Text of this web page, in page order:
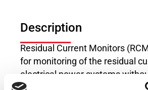
Description
Residual Current Monitors
for monitoring of the residual
electrical power systems
fast system shutdown. The